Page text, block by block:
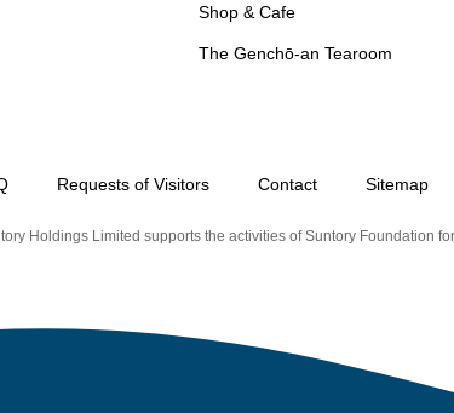
Shop & Cafe
The Genchō-an Tearoom
Requests of Visitors Contact Sitemap
Holdings Limited supports the activities of Suntory Foundation